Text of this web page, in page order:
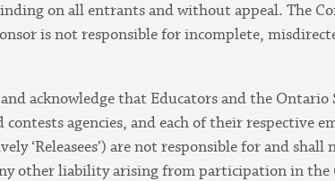
on all entrants and without appeal. The
is not responsible for incomplete,
acknowledge that Educators and the Ontario
agencies, and each of their respective
‘Releasees’) are not responsible for and
other liability arising from participation in the